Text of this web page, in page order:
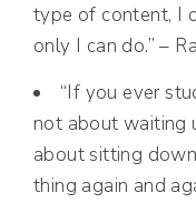
type of content, I
only I can do.” –
“If you ever
not about waiting
about sitting
thing again and